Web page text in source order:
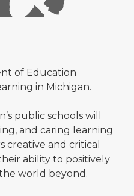
of Education
in Michigan.
public schools will
and caring learning
and critical
ability to positively
world beyond.